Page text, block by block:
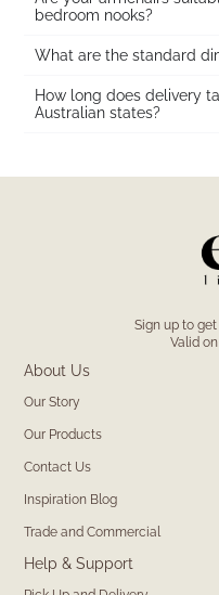
bedroom nooks?
What are the standard
How long does delivery
Australian states?
Sign up to
Valid
About Us
Our Story
Our Products
Contact Us
Inspiration Blog
Trade and Commercial
Help & Support